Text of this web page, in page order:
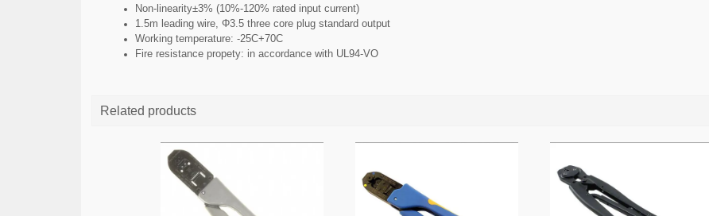
Non-linearity±3% (10%-120% rated input current)
1.5m leading wire, Φ3.5 three core plug standard output
Working temperature: -25C+70C
Fire resistance propety: in accordance with UL94-VO
Related products